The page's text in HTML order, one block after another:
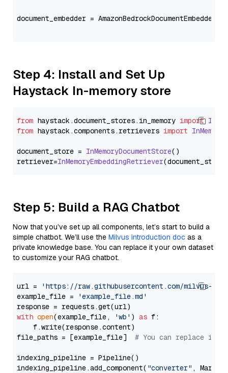
document_embedder =
Step 4: Install and Set Up
Haystack In-memory store
from haystack.document_stores. in_memory import
from haystack.components.retrievers import
document_store = InMemoryDocumentStore()
retriever=InMemoryEmbeddingRetriever
Step 5: Build a RAG Chatbot
Now that you’ve set up all components, let’s start to build a
simple chatbot. We’ll use the Milvus introduction doc as a
private knowledge base. You can replace it your own dataset
to customize your RAG chatbot.
url =
'https://raw.githubusercontent.com/milvus-
example_file =
'example_file.md'
with open(example_file, 'wb' ) as f:
    f.write(response.content)
file_paths = [example_file] # You can replace it
indexing_pipeline = Pipeline()
indexing_pipeline.add_component( "converter" ,